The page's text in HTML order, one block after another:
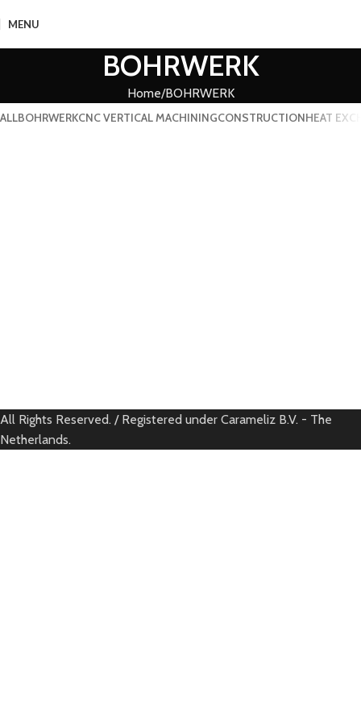
MENU
BOHRWERK
Home BOHRWERK
ALLBOHRWERKCNC VERTICAL MACHININGCONSTRUCTIONHEAT
All Rights Reserved. / Registered under Carameliz B.V. - The
Netherlands.